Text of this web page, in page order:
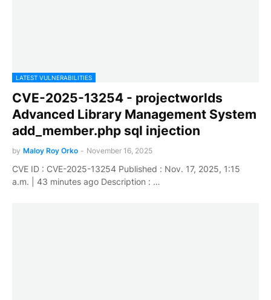
LATEST VULNERABILITIES
CVE-2025-13254 - projectworlds
Advanced Library Management System
add_member.php sql injection
by Maloy Roy Orko - November 16, 2025
CVE ID : CVE-2025-13254 Published : Nov. 17, 2025, 1:15
a.m. | 43 minutes ago Description : …